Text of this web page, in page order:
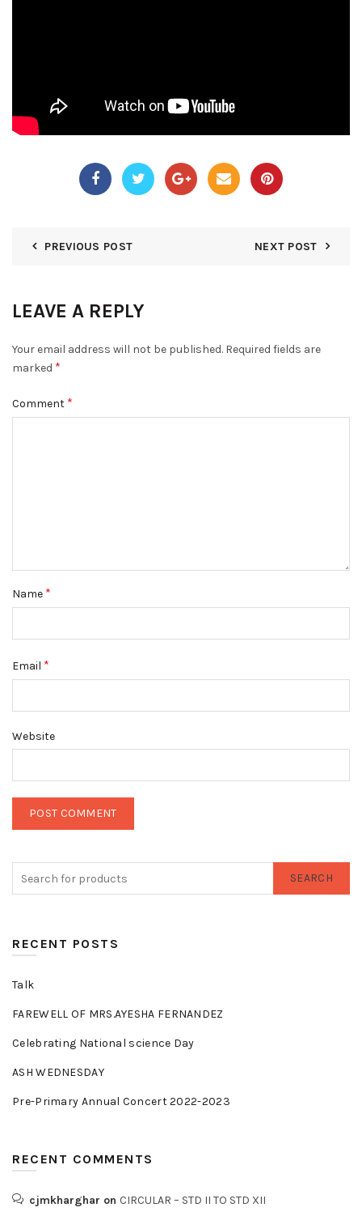
PREVIOUS POST NEXT POST
LEAVE A REPLY
Your email address will not be published. Required fields are
marked *
Comment *
Name *
Email *
Website
SEARCH
RECENT POSTS
Talk
FAREWELL OF MRS.AYESHA FERNANDEZ
Celebrating National science Day
ASH WEDNESDAY
Pre-Primary Annual Concert 2022-2023
RECENT COMMENTS
cjmkharghar on CIRCULAR – STD II TO STD XII